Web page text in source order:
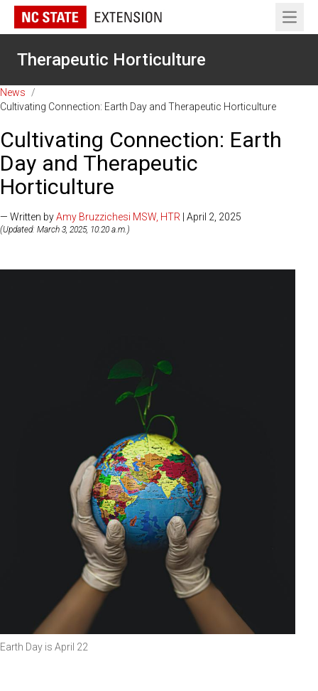
Open
Therapeutic Horticulture
News
/
Cultivating Connection: Earth Day and Therapeutic Horticulture
Cultivating Connection: Earth
Day and Therapeutic
Horticulture
— Written byAmy Bruzzichesi MSW, HTR | April 2, 2025
(Updated: March 3, 2025, 10:20 a.m.)
Earth Day is April 22